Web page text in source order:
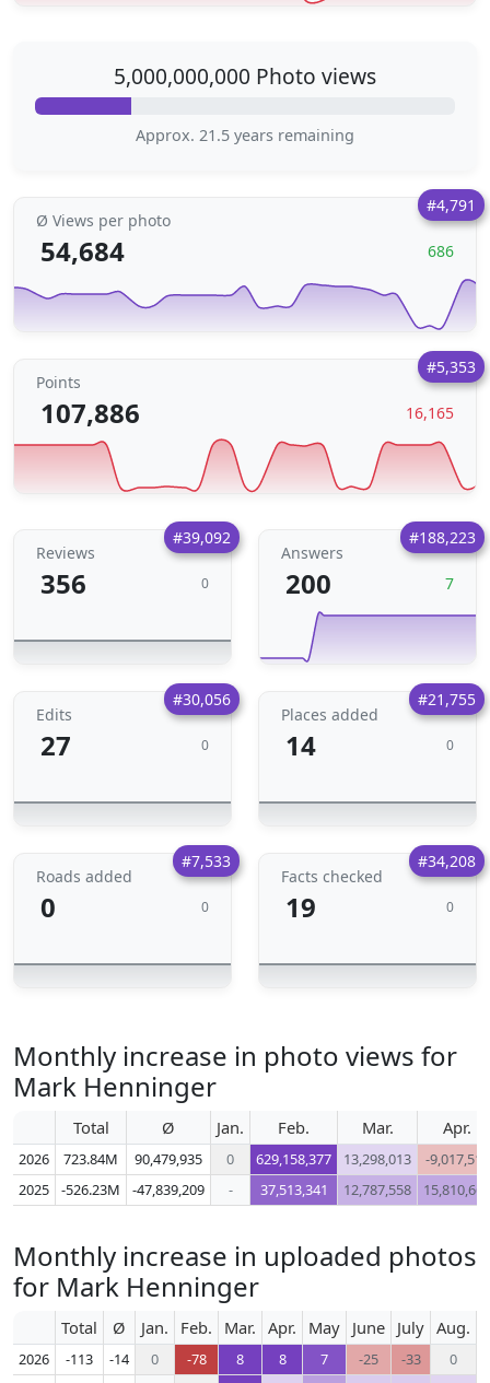
5,000,000,000 Photo views
Approx. 21.5 years remaining
#4,791
Ø Views per photo
54,684 686
#5,353
Points
107,886 16,165
#39,092
Reviews
356 0
#188,223
Answers
200 7
#30,056
Edits
27 0
#21,755
Places added
14 0
#7,533
Roads added
0 0
#34,208
Facts checked
19 0
Monthly increase in photo views for
Mark Henninger
Total Ø Jan. Feb. Mar. Apr.
2026 723.84M 90,479,935 0 629,158,377 13,298,013
-9,017,511
2025
-526.23M -47,839,209 - 37,513,341 12,787,558 15,810,661
Monthly increase in uploaded photos
for Mark Henninger
Total Ø Jan. Feb. Mar. Apr. May June July Aug.
2026 -113 -14 0 -78 8 8 7 -25 -33
0